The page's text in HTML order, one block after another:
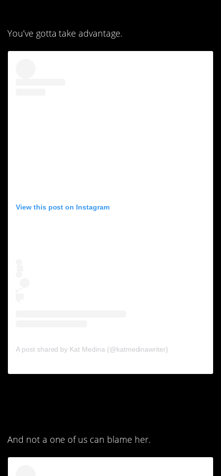
You’ve gotta take advantage.
View this post on Instagram
A post shared by Kat Medina (@katmedinawriter)
And not a one of us can blame her.